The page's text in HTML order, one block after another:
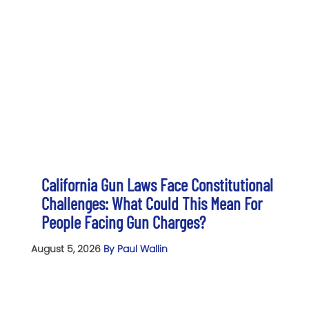
California Gun Laws Face Constitutional
Challenges: What Could This Mean For
People Facing Gun Charges?
August 5, 2026 By Paul Wallin